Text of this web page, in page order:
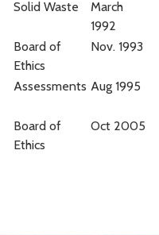
Solid Waste
March
1992
Board of
Ethics
Nov. 1993
Assessments Aug 1995
Board of
Ethics
Oct 2005